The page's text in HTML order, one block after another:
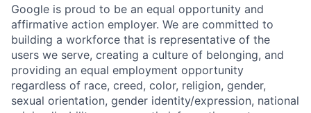
Google is proud to be an equal opportunity and
affirmative action employer. We are committed to
building a workforce that is representative of the
users we serve, creating a culture of belonging, and
providing an equal employment opportunity
regardless of race, creed, color, religion, gender,
sexual orientation, gender identity/expression, national